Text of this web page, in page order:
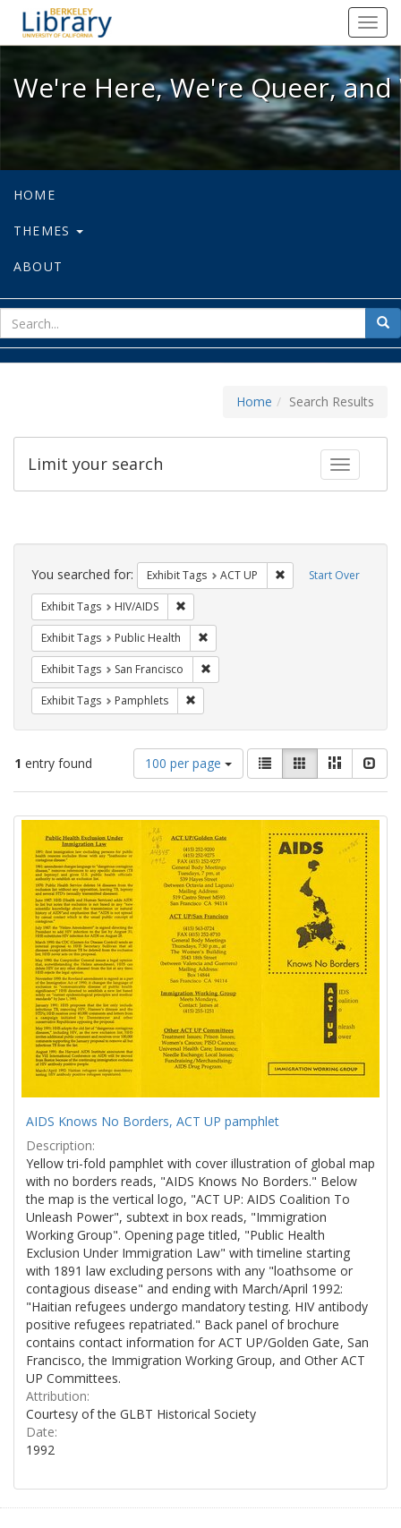
We're Here, We're Queer, and
We're Here, We're Queer,
HOME
THEMES
ABOUT
for
Home Search Results
Toggle
Limit your search
Search
Constraints Start Over
You searched for: Exhibit Tags ACT UP Remove constraint
Exhibit Tags HIV/AIDS
Exhibit Tags Public Health
Exhibit Tags San Francisco
Exhibit Tags Pamphlets
1 entry found
Number
of
results
display
page
100 per page
View
results
as:
List GalleryMasonry
Search
Results
AIDS Knows No Borders, ACT UP pamphlet
Description:
Yellow tri-fold pamphlet with cover illustration of global map
with no borders reads, "AIDS Knows No Borders." Below
the map is the vertical logo, "ACT UP: AIDS Coalition To
Unleash Power", subtext in box reads, "Immigration
Working Group". Opening page titled, "Public Health
Exclusion Under Immigration Law" with timeline starting
with 1891 law excluding persons with any "loathsome or
contagious disease" and ending with March/April 1992:
"Haitian refugees undergo mandatory testing. HIV antibody
positive refugees repatriated." Back panel of brochure
contains contact information for ACT UP/Golden Gate, San
Francisco, the Immigration Working Group, and Other ACT
UP Committees.
Attribution:
Courtesy of the GLBT Historical Society
Date:
1992